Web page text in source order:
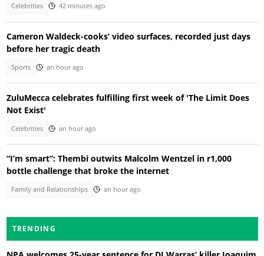
Celebrities 42 minutes ago
Cameron Waldeck-cooks’ video surfaces, recorded just days
before her tragic death
Sports an hour ago
ZuluMecca celebrates fulfilling first week of 'The Limit Does
Not Exist'
Celebrities an hour ago
“I’m smart”: Thembi outwits Malcolm Wentzel in r1,000
bottle challenge that broke the internet
Family and Relationships an hour ago
TRENDING